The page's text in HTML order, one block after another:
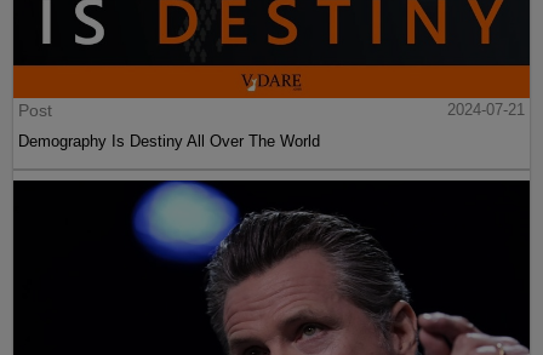
Post
2024-07-21
Demography Is Destiny All Over The World